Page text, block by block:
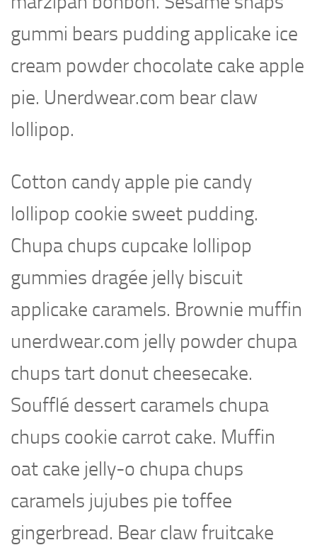
gummi bears pudding applicake ice
cream powder chocolate cake apple
pie. Unerdwear.com bear claw
lollipop.
Cotton candy apple pie candy
lollipop cookie sweet pudding.
Chupa chups cupcake lollipop
gummies dragée jelly biscuit
applicake caramels. Brownie muffin
unerdwear.com jelly powder chupa
chups tart donut cheesecake.
Soufflé dessert caramels chupa
chups cookie carrot cake. Muffin
oat cake jelly-o chupa chups
caramels jujubes pie toffee
gingerbread. Bear claw fruitcake